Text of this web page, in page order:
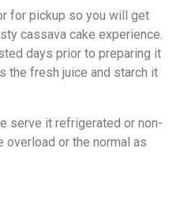
for pickup so you will get
cassava cake experience.
days prior to preparing it
the fresh juice and starch it
serve it refrigerated or non-
overload or the normal as